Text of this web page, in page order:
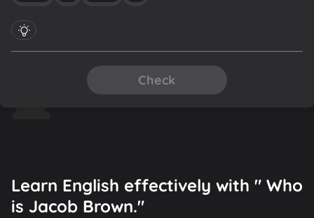
Check
Learn English effectively with " Who
is Jacob Brown."